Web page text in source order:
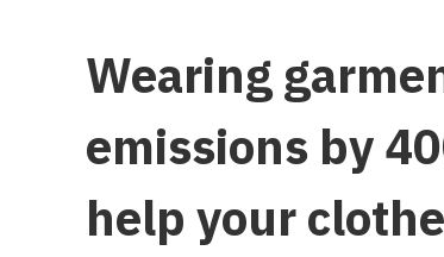
Wearing
emissions by
help your